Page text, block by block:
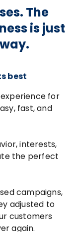
The
is just
best
for
fast, and
interests,
the perfect
campaigns,
adjusted to
customers
again.